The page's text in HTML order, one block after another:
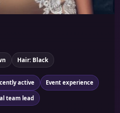
Hair: Black
active Event experience
team lead